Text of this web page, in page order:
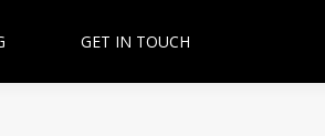
GET IN TOUCH